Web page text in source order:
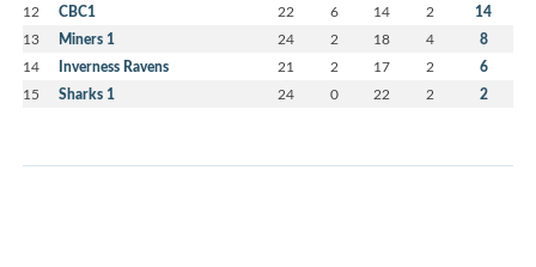
12 CBC1 22 6 14 2 14
13 Miners 1 24 2 18 4 8
14 Inverness Ravens 21 2 17 2 6
15 Sharks 1 24 0 22 2 2